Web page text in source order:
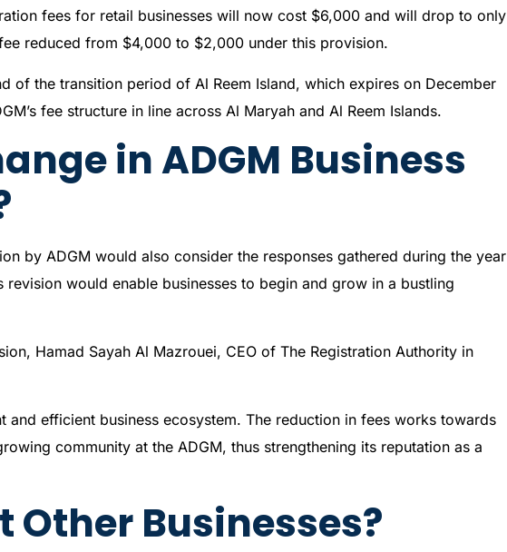
fees for retail businesses will now cost $6,000 and will drop to only
reduced from $4,000 to $2,000 under this provision.
of the transition period of Al Reem Island, which expires on December
fee structure in line across Al Maryah and Al Reem Islands.
in ADGM Business
by ADGM would also consider the responses gathered during the year
revision would enable businesses to begin and grow in a bustling
Hamad Sayah Al Mazrouei, CEO of The Registration Authority in
and efficient business ecosystem. The reduction in fees works towards
community at the ADGM, thus strengthening its reputation as a
Other Businesses?